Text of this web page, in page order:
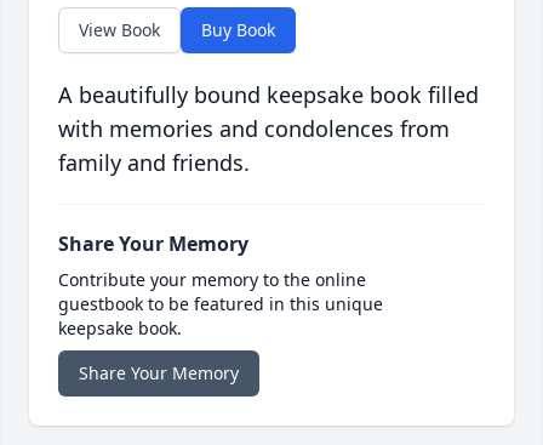
View Book Buy Book
A beautifully bound keepsake book filled
with memories and condolences from
family and friends.
Share Your Memory
Contribute your memory to the online
guestbook to be featured in this unique
keepsake book.
Share Your Memory